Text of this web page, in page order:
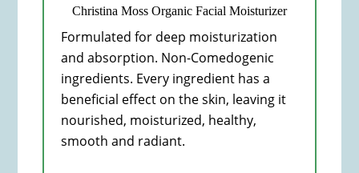
Christina Moss Organic Facial Moisturizer
Formulated for deep moisturization
and absorption. Non-Comedogenic
ingredients. Every ingredient has a
beneficial effect on the skin, leaving it
nourished, moisturized, healthy,
smooth and radiant.